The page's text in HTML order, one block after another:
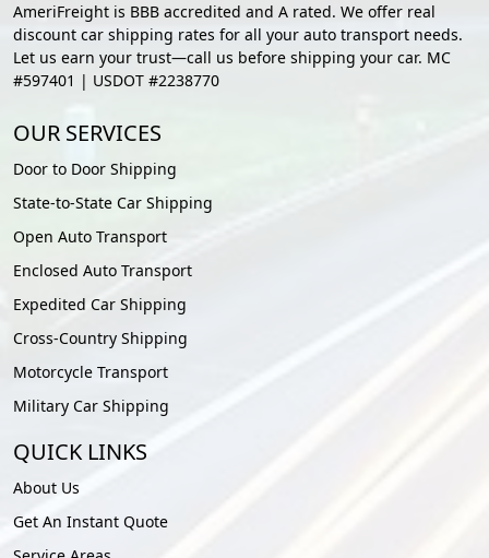
AmeriFreight is BBB accredited and A rated. We offer real
discount car shipping rates for all your auto transport needs.
Let us earn your trust—call us before shipping your car. MC
#597401 | USDOT #2238770
OUR SERVICES
Door to Door Shipping
State-to-State Car Shipping
Open Auto Transport
Enclosed Auto Transport
Expedited Car Shipping
Cross-Country Shipping
Motorcycle Transport
Military Car Shipping
QUICK LINKS
About Us
Get An Instant Quote